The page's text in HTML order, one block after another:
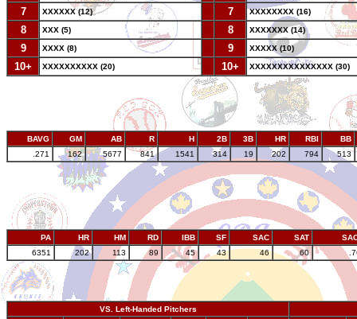
7 XXXXXX (12) 7 XXXXXXXX (16)
8 XXX (5) 8 XXXXXXX (14)
9 XXXX (8) 9 XXXXX (10)
10+ XXXXXXXXXX (20) 10+ XXXXXXXXXXXXXXX (30)
BAVG GM AB R H 2B 3B HR RBI
BB
.271
162 5677 841 1541 314 19 202 794 513
PA HR HM RD IBB SF SAC SAT
6351
202 113 89 45 43 46 60
VS. Left-Handed Pitchers